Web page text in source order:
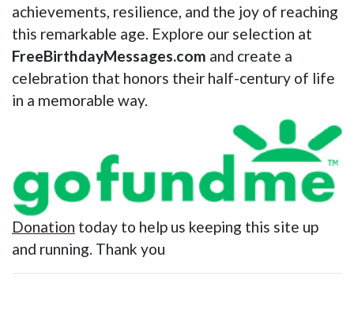
achievements, resilience, and the joy of reaching
this remarkable age. Explore our selection at
FreeBirthdayMessages.com and create a
celebration that honors their half-century of life
in a memorable way.
Donation today to help us keeping this site up
and running. Thank you